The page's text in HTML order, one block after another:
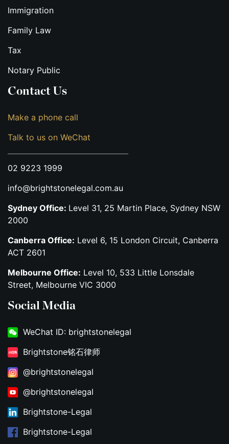
Immigration
Family Law
Tax
Notary Public
Contact Us
Make a phone call
Talk to us on WeChat
02 9223 1999
info@brightstonelegal.com.au
Sydney Office: Level 31, 25 Martin Place, Sydney NSW
2000
Canberra Office: Level 6, 15 London Circuit, Canberra
ACT 2601
Melbourne Office: Level 10, 533 Little Lonsdale
Street, Melbourne VIC 3000
Social Media
WeChat ID: brightstonelegal
Brightstone铭石律师
@brightstonelegal
@brightstonelegal
Brightstone-Legal
Brightstone-Legal